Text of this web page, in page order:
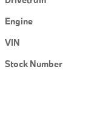
Engine
VIN
Stock Number